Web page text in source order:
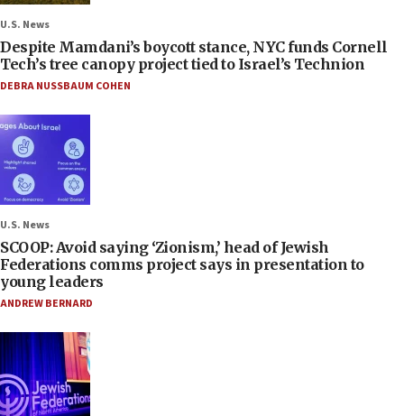
U.S. News
Despite Mamdani’s boycott stance, NYC funds Cornell
Tech’s tree canopy project tied to Israel’s Technion
DEBRA NUSSBAUM COHEN
U.S. News
SCOOP: Avoid saying ‘Zionism,’ head of Jewish
Federations comms project says in presentation to
young leaders
ANDREW BERNARD